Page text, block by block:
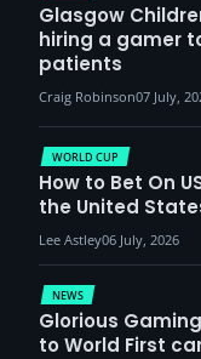
Glasgow
hiring a gamer
patients
Craig Robinson07 July,
NEWS
Glorious
to World First
WORLD CUP
How to Bet On
the United
Lee Astley06 July, 2026